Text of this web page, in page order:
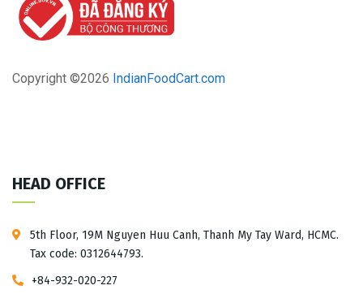
Copyright ©2026 IndianFoodCart.com
HEAD OFFICE
5th Floor, 19M Nguyen Huu Canh, Thanh My Tay Ward, HCMC.
Tax code: 0312644793.
+84-932-020-227